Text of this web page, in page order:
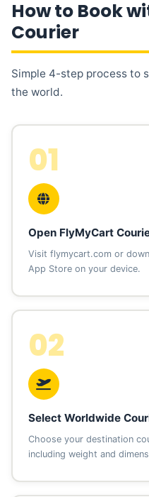
How to Book
Courier
Simple 4-step process to
the world.
01
Open FlyMyCart
Visit flymycart.com or
App Store on your device.
02
Select Worldwide
Choose your destination
including weight and